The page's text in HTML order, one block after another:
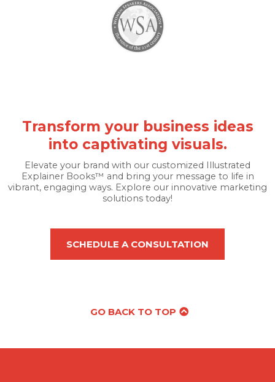
Transform your business ideas
into captivating visuals.
Elevate your brand with our customized Illustrated
Explainer Books™ and bring your message to life in
vibrant, engaging ways. Explore our innovative marketing
solutions today!
SCHEDULE A CONSULTATION
GO BACK TO TOP